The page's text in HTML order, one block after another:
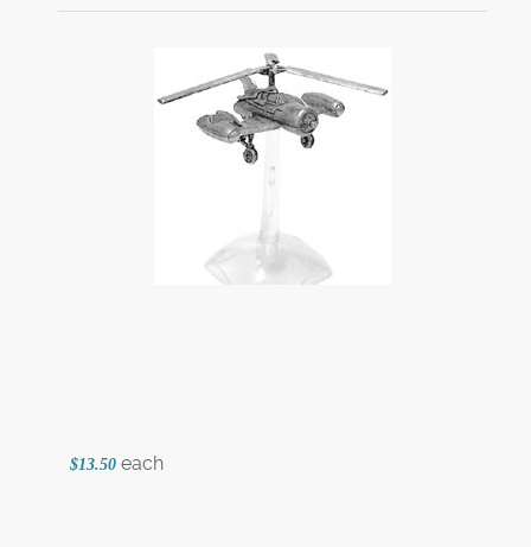
$13.50 each